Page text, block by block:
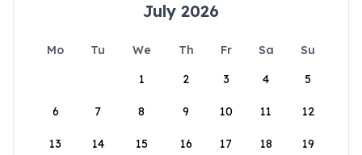
July 2026
Mo Tu We Th Fr Sa
Su
1
2 3 4 5
6 7 8 9 10 11 12
13 14 15 16 17 18 19